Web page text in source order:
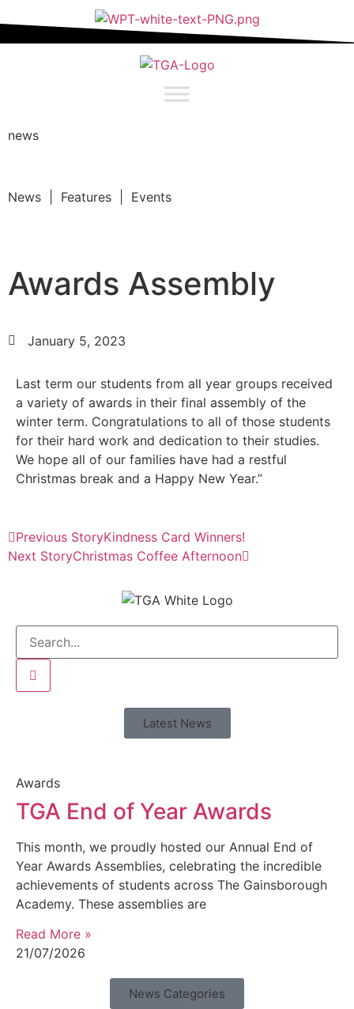
news
News | Features | Events
Awards Assembly
January 5, 2023
Last term our students from all year groups received
a variety of awards in their final assembly of the
winter term. Congratulations to all of those students
for their hard work and dedication to their studies.
We hope all of our families have had a restful
Christmas break and a Happy New Year.”
Previous StoryKindness Card Winners!
Next StoryChristmas Coffee Afternoon
Latest News
Awards
TGA End of Year Awards
This month, we proudly hosted our Annual End of
Year Awards Assemblies, celebrating the incredible
achievements of students across The Gainsborough
Academy. These assemblies are
Read More »
21/07/2026
News Categories